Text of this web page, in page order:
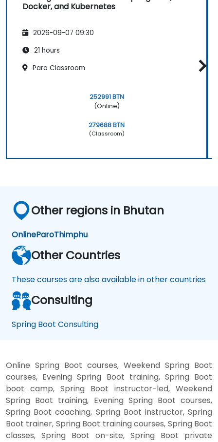
Docker, and Kubernetes
2026-09-07 09:30
21 hours
Paro Classroom
252991 BTN
(Online)
279688 BTN
(Classroom)
Other regions in Bhutan
OnlineParoThimphu
Other Countries
These courses are also available in other countries
Consulting
Spring Boot Consulting
Online Spring Boot courses, Weekend Spring Boot
courses, Evening Spring Boot training, Spring Boot
boot camp, Spring Boot instructor-led, Weekend
Spring Boot training, Evening Spring Boot courses,
Spring Boot coaching, Spring Boot instructor, Spring
Boot trainer, Spring Boot training courses, Spring Boot
classes, Spring Boot on-site, Spring Boot private